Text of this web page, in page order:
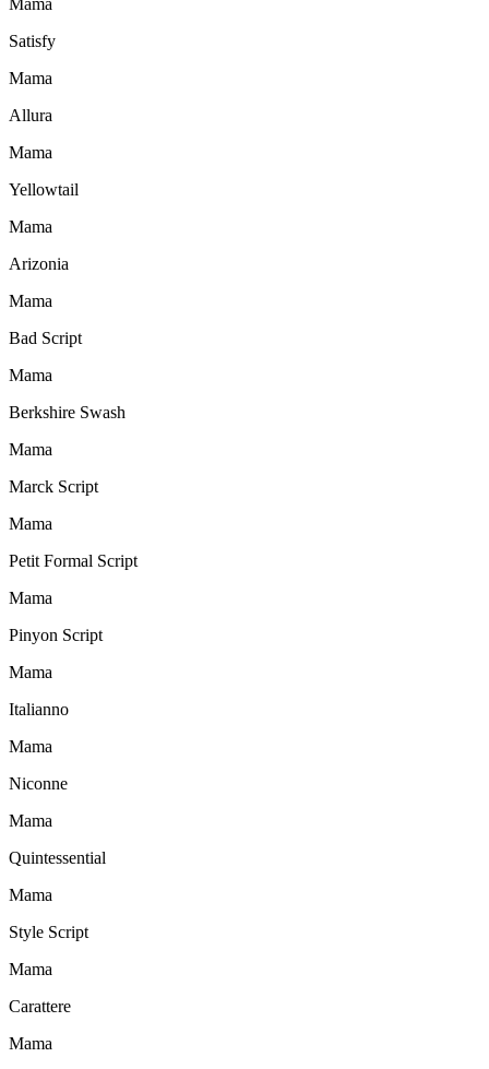
Satisfy
Mama
Allura
Mama
Yellowtail
Mama
Arizonia
Mama
Bad Script
Mama
Berkshire Swash
Mama
Marck Script
Mama
Petit Formal Script
Mama
Pinyon Script
Mama
Italianno
Mama
Niconne
Mama
Quintessential
Mama
Style Script
Mama
Carattere
Mama